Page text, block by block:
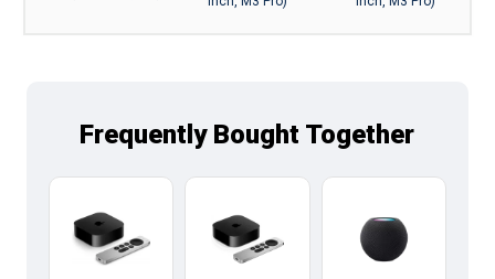
Frequently Bought Together